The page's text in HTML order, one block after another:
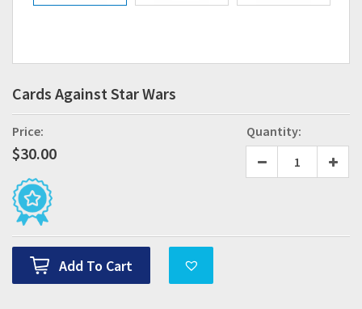
Cards Against Star Wars
Price:
$30.00
Quantity:
Add To Cart